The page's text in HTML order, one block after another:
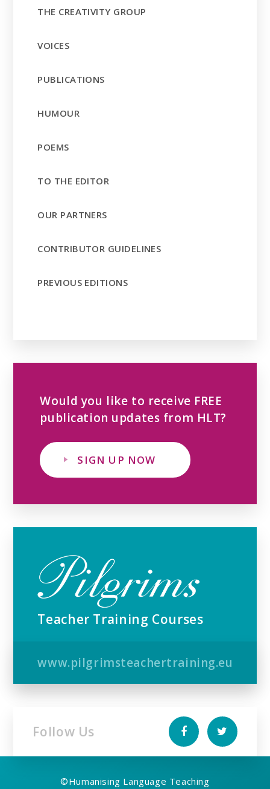
THE CREATIVITY GROUP
VOICES
PUBLICATIONS
HUMOUR
POEMS
TO THE EDITOR
OUR PARTNERS
CONTRIBUTOR GUIDELINES
PREVIOUS EDITIONS
Would you like to receive FREE
publication updates from HLT?
SIGN UP NOW
Teacher Training Courses
www.pilgrimsteachertraining.eu
Follow Us
©Humanising Language Teaching